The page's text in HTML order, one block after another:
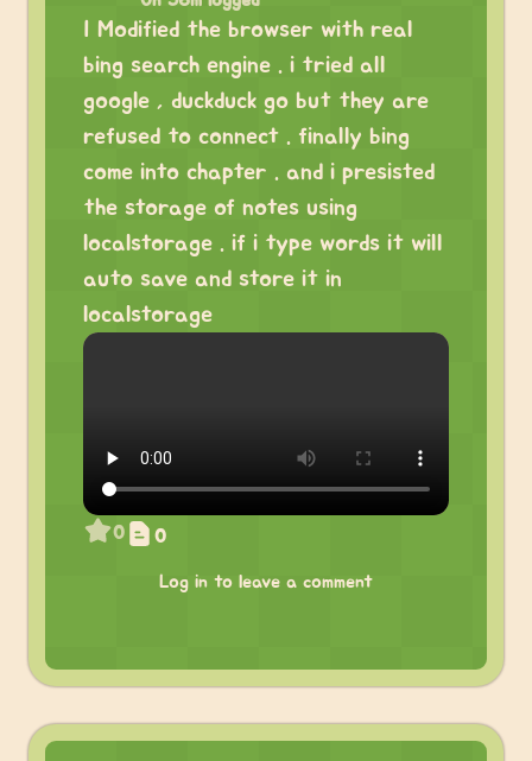
I Modified the browser with real
bing search engine . i tried all
google , duckduck go but they are
refused to connect . finally bing
come into chapter . and i presisted
the storage of notes using
localstorage . if i type words it will
auto save and store it in
localstorage
0 0
Log in to leave a comment